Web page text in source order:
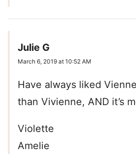
Julie G
March 6, 2019 at 10:52 AM
Have always liked
than Vivienne, AND it’s
Violette
Amelie